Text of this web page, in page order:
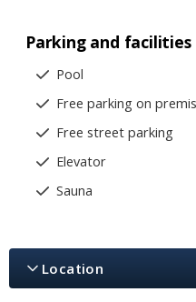
Parking and facilities
Pool
Free parking on
Free street parking
Elevator
Sauna
Location